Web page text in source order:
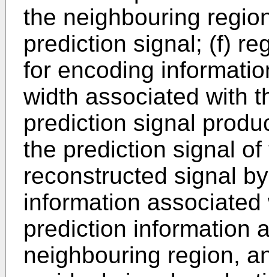
the neighbouring
prediction signal; (f)
for encoding
width associated with
prediction signal
the prediction signal
reconstructed signal
information
prediction information
neighbouring region,